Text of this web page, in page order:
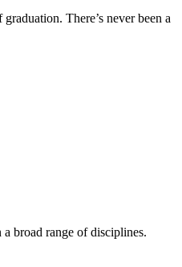
There’s never been a
broad range of disciplines.